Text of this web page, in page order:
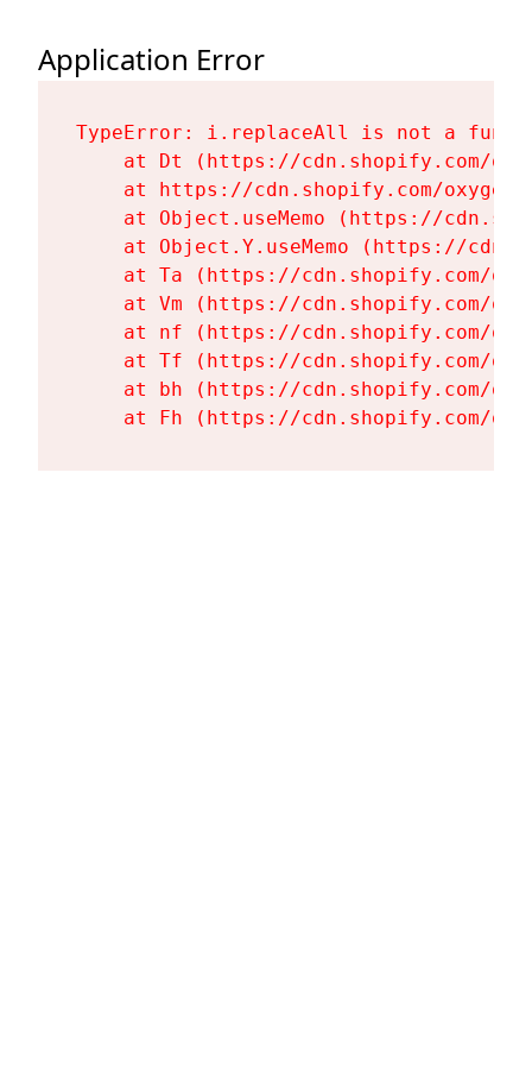
Application Error
TypeError: i.replaceAll is not a
at Dt (https://cdn.shopify.com/
at https://cdn.shopify.com/
at Object.useMemo (https://
at Object.Y.useMemo (https://
at Ta (https://cdn.shopify.com/
at Vm (https://cdn.shopify.com/
at nf (https://cdn.shopify.com/
at Tf (https://cdn.shopify.com/
at bh (https://cdn.shopify.com/
at Fh (https://cdn.shopify.com/